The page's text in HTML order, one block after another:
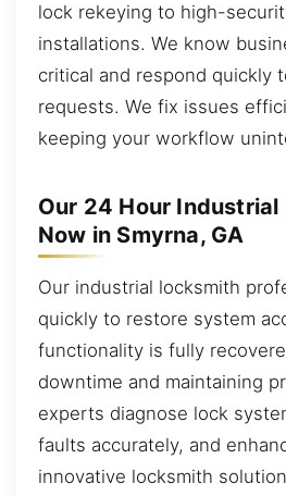
lock rekeying to high-
installations. We know
critical and respond quickly
requests. We fix issues
keeping your workflow
Our 24 Hour
Now in Smyrna, GA
Our industrial locksmith
quickly to restore system
functionality is fully
downtime and maintaining
experts diagnose lock
faults accurately, and
innovative locksmith